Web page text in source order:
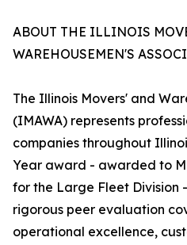
ABOUT THE ILLINOIS
WAREHOUSEMEN'S
The Illinois Movers' and
(IMAWA) represents
companies throughout
Year award - awarded to
for the Large Fleet Division
rigorous peer evaluation
operational excellence,